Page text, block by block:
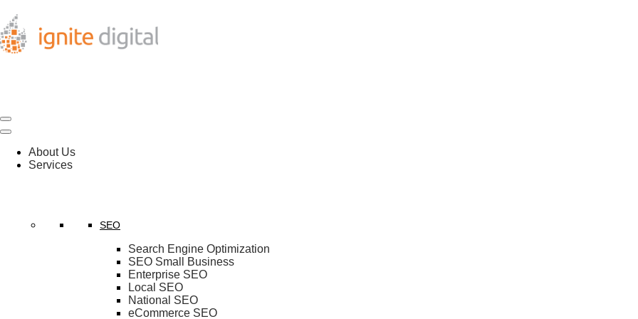
About Us
Services
SEO
Search Engine Optimization
SEO Small Business
Enterprise SEO
Local SEO
National SEO
eCommerce SEO